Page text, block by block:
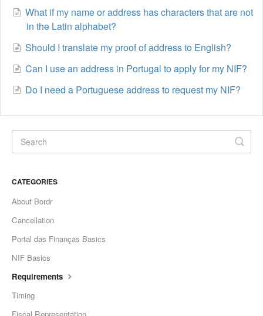
What if my name or address has characters that are not
in the Latin alphabet?
Should I translate my proof of address to English?
Can I use an address in Portugal to apply for my NIF?
Do I need a Portuguese address to request my NIF?
CATEGORIES
About Bordr
Cancellation
Portal das Finanças Basics
NIF Basics
Requirements
Timing